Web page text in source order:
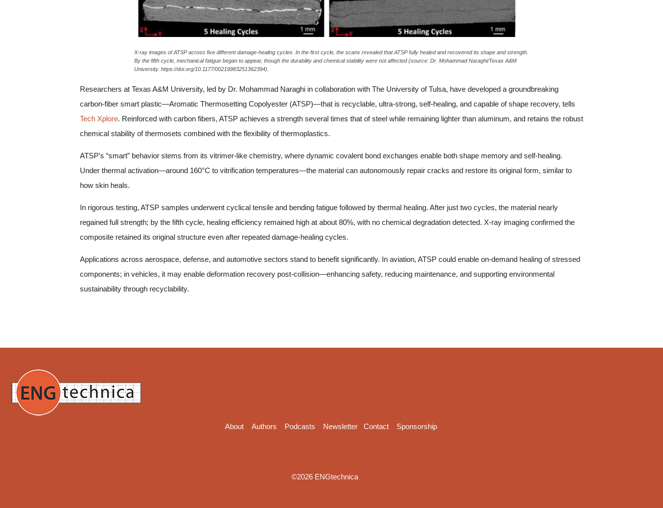
X-ray images of ATSP across five different damage-healing cycles. In the first cycle, the scans revealed that ATSP fully healed and recovered its shape and strength.
By the fifth cycle, mechanical fatigue began to appear, though the durability and chemical stability were not affected (source: Dr. Mohammad Naraghi/Texas A&M
University. https://doi.org/10.1177/00219983251362394).
Researchers at Texas A&M University, led by Dr. Mohammad Naraghi in collaboration with The University of Tulsa, have developed a groundbreaking
carbon-fiber smart plastic—Aromatic Thermosetting Copolyester (ATSP)—that is recyclable, ultra-strong, self-healing, and capable of shape recovery, tells
Tech Xplore. Reinforced with carbon fibers, ATSP achieves a strength several times that of steel while remaining lighter than aluminum, and retains the robust
chemical stability of thermosets combined with the flexibility of thermoplastics.
ATSP’s “smart” behavior stems from its vitrimer-like chemistry, where dynamic covalent bond exchanges enable both shape memory and self-healing.
Under thermal activation—around 160°C to vitrification temperatures—the material can autonomously repair cracks and restore its original form, similar to
how skin heals.
In rigorous testing, ATSP samples underwent cyclical tensile and bending fatigue followed by thermal healing. After just two cycles, the material nearly
regained full strength; by the fifth cycle, healing efficiency remained high at about 80%, with no chemical degradation detected. X-ray imaging confirmed the
composite retained its original structure even after repeated damage-healing cycles.
Applications across aerospace, defense, and automotive sectors stand to benefit significantly. In aviation, ATSP could enable on-demand healing of stressed
components; in vehicles, it may enable deformation recovery post-collision—enhancing safety, reducing maintenance, and supporting environmental
sustainability through recyclability.
About Authors Podcasts Newsletter Contact Sponsorship
©2026 ENGtechnica